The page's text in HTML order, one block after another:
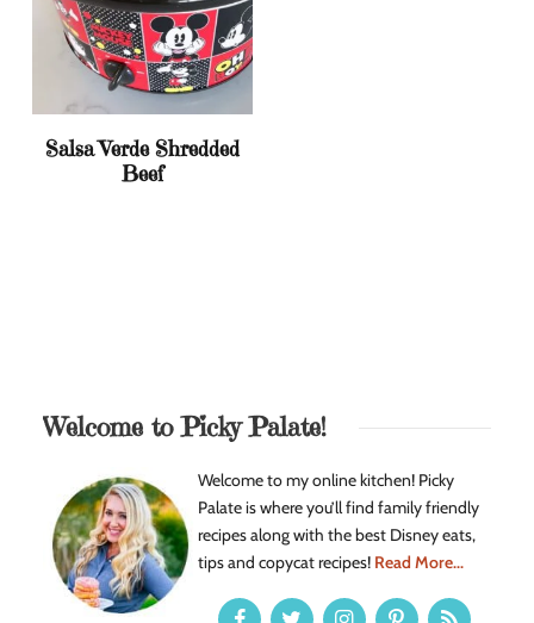
Salsa Verde Shredded
Beef
Welcome to Picky Palate!
Welcome to my online kitchen! Picky
Palate is where you’ll find family friendly
recipes along with the best Disney eats,
tips and copycat recipes! Read More...